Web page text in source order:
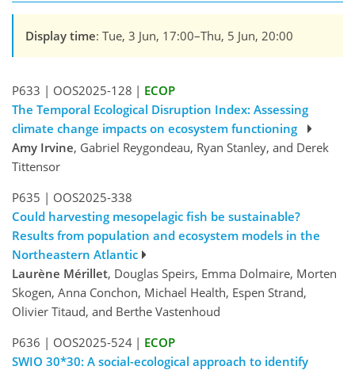
Display time: Tue, 3 Jun, 17:00–Thu, 5 Jun, 20:00
P633 | OOS2025-128 | ECOP
The Temporal Ecological Disruption Index: Assessing
climate change impacts on ecosystem functioning
Amy Irvine, Gabriel Reygondeau, Ryan Stanley, and Derek
Tittensor
P635 | OOS2025-338
Could harvesting mesopelagic fish be sustainable?
Results from population and ecosystem models in the
Northeastern Atlantic
Laurène Mérillet, Douglas Speirs, Emma Dolmaire, Morten
Skogen, Anna Conchon, Michael Health, Espen Strand,
Olivier Titaud, and Berthe Vastenhoud
P636 | OOS2025-524 | ECOP
SWIO 30*30: A social-ecological approach to identify